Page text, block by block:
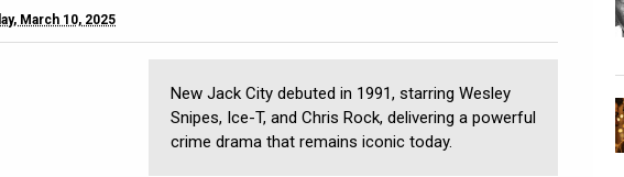
March 10, 2025
New Jack City debuted in 1991, starring Wesley
Snipes, Ice-T, and Chris Rock, delivering a powerful
crime drama that remains iconic today.